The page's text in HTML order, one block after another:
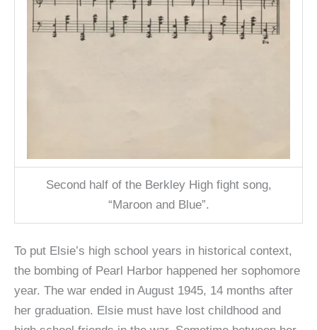
Second half of the Berkley High fight song,
“Maroon and Blue”.
To put Elsie’s high school years in historical context,
the bombing of Pearl Harbor happened her sophomore
year. The war ended in August 1945, 14 months after
her graduation. Elsie must have lost childhood and